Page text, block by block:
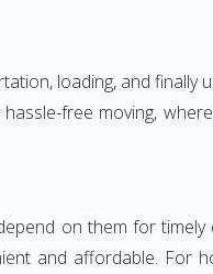
loading, and finally
free moving,
on them for
and affordable. For